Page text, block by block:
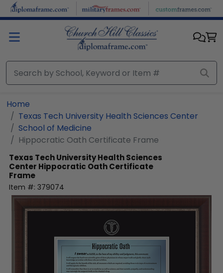
Skip to main content
Home
Texas Tech University Health Sciences Center
School of Medicine
Hippocratic Oath Certificate Frame
Texas Tech University Health Sciences
Center Hippocratic Oath Certificate
Frame
Item #: 379074